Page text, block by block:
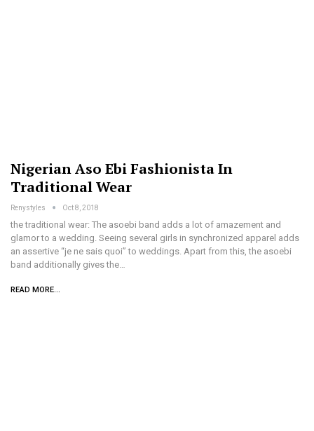
Nigerian Aso Ebi Fashionista In
Traditional Wear
Renystyles Oct 8, 2018
the traditional wear: The asoebi band adds a lot of amazement and
glamor to a wedding. Seeing several girls in synchronized apparel adds
an assertive “je ne sais quoi” to weddings. Apart from this, the asoebi
band additionally gives the…
READ MORE...